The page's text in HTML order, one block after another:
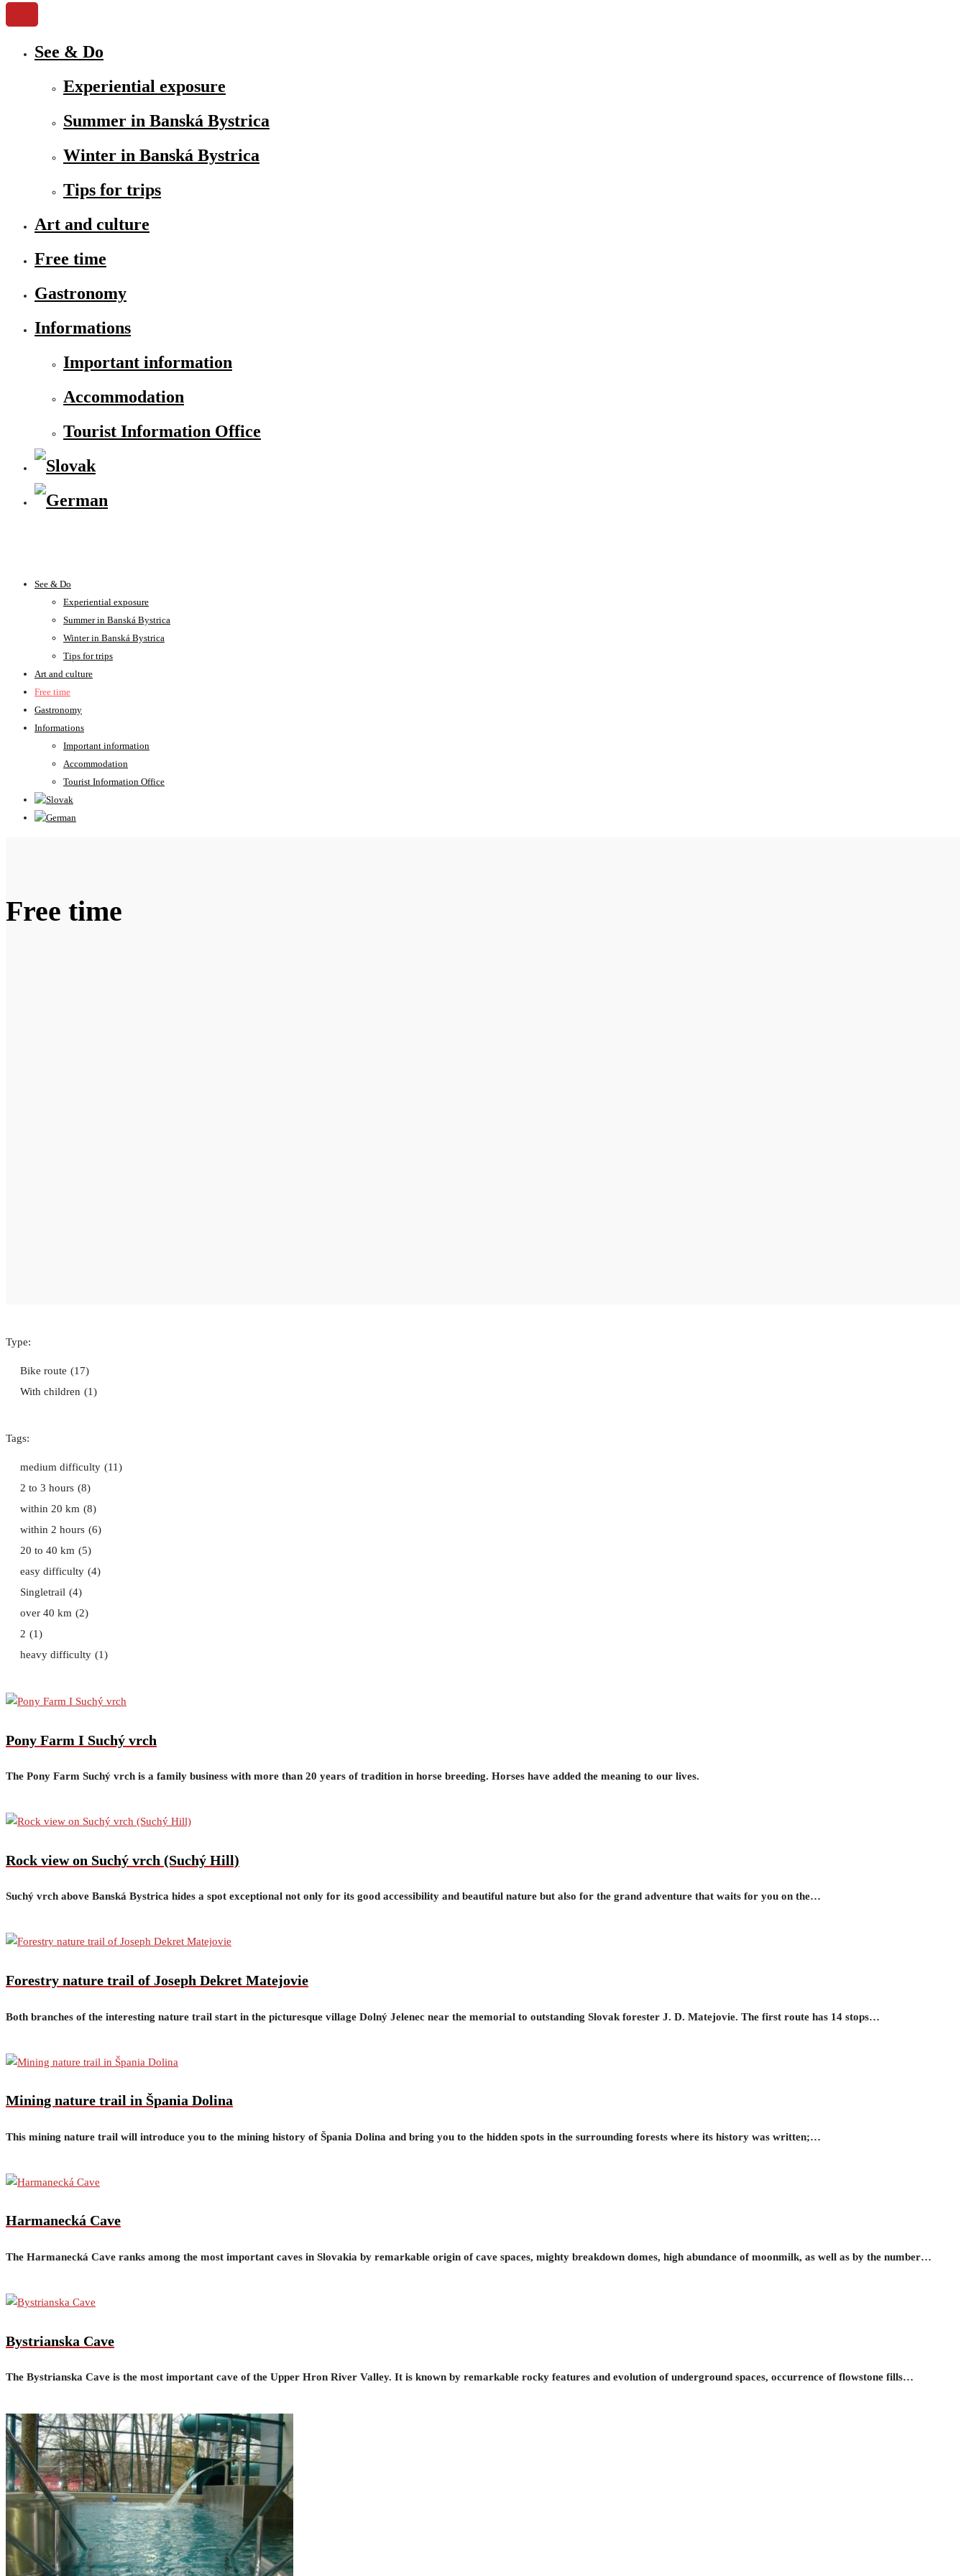
See & Do
Experiential exposure
Summer in Banská Bystrica
Winter in Banská Bystrica
Tips for trips
Art and culture
Free time
Gastronomy
Informations
Important information
Accommodation
Tourist Information Office
See & Do
Experiential exposure
Summer in Banská Bystrica
Winter in Banská Bystrica
Tips for trips
Art and culture
Free time
Gastronomy
Informations
Important information
Accommodation
Tourist Information Office
Free time
Type:
Bike route (17)
With children (1)
Tags:
medium difficulty (11)
2 to 3 hours (8)
within 20 km (8)
within 2 hours (6)
20 to 40 km (5)
easy difficulty (4)
Singletrail (4)
over 40 km (2)
2 (1)
heavy difficulty (1)
Pony Farm I Suchý vrch
The Pony Farm Suchý vrch is a family business with more than 20 years of tradition in horse breeding. Horses have added the meaning to our lives.
Rock view on Suchý vrch (Suchý Hill)
Suchý vrch above Banská Bystrica hides a spot exceptional not only for its good accessibility and beautiful nature but also for the grand adventure that waits for you on the…
Forestry nature trail of Joseph Dekret Matejovie
Both branches of the interesting nature trail start in the picturesque village Dolný Jelenec near the memorial to outstanding Slovak forester J. D. Matejovie. The first route has 14 stops…
Mining nature trail in Špania Dolina
This mining nature trail will introduce you to the mining history of Špania Dolina and bring you to the hidden spots in the surrounding forests where its history was written;…
Harmanecká Cave
The Harmanecká Cave ranks among the most important caves in Slovakia by remarkable origin of cave spaces, mighty breakdown domes, high abundance of moonmilk, as well as by the number…
Bystrianska Cave
The Bystrianska Cave is the most important cave of the Upper Hron River Valley. It is known by remarkable rocky features and evolution of underground spaces, occurrence of flowstone fills…